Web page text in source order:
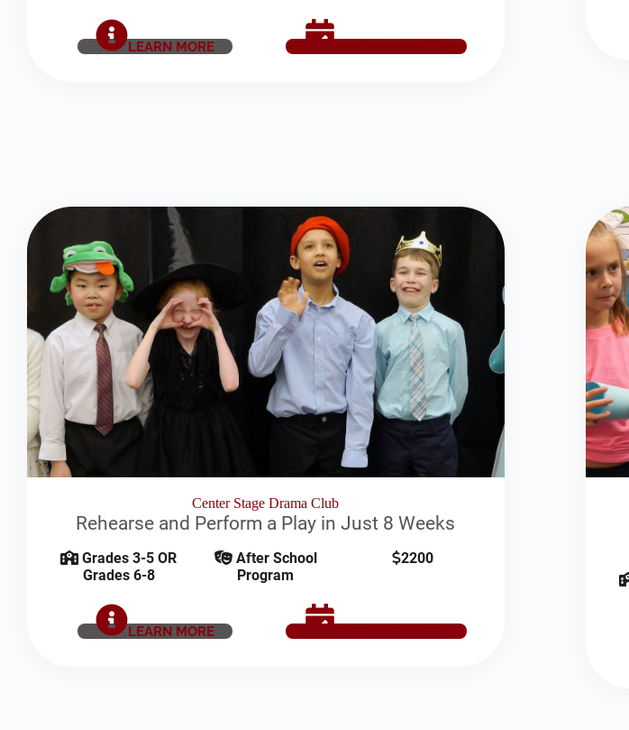
LEARN MORE
Center Stage Drama Club
Rehearse and Perform a Play in Just 8 Weeks
Grades 3-5 OR
Grades 6-8
After School
Program
2200
LEARN MORE